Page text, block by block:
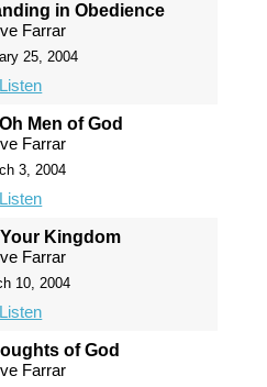
in Obedience
Farrar
25, 2004
Listen
Men of God
Farrar
3, 2004
Listen
Kingdom
Farrar
10, 2004
Listen
of God
Farrar